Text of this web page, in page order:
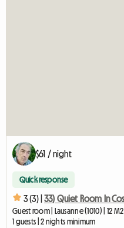
$61 / night
Quick response
3 (3) |
Guest room | Lausanne (1010) | 12 M2
1 guests | 2 nights minimum